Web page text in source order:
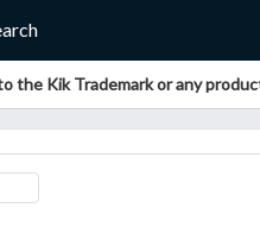
the Kik Trademark or any